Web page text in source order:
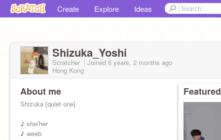
Create Explore Ideas
Shizuka_Yoshi
Scratcher Joined 5 years, 2 months ago
Hong Kong
About me
Shizuka [quiet one]
♪ she/her
♪ weeb